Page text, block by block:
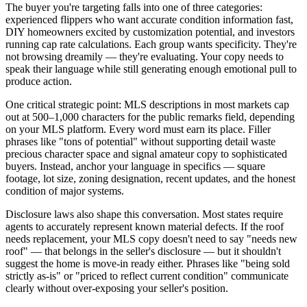
The buyer you're targeting falls into one of three categories:
experienced flippers who want accurate condition information fast,
DIY homeowners excited by customization potential, and investors
running cap rate calculations. Each group wants specificity. They're
not browsing dreamily — they're evaluating. Your copy needs to
speak their language while still generating enough emotional pull to
produce action.
One critical strategic point: MLS descriptions in most markets cap
out at 500–1,000 characters for the public remarks field, depending
on your MLS platform. Every word must earn its place. Filler
phrases like "tons of potential" without supporting detail waste
precious character space and signal amateur copy to sophisticated
buyers. Instead, anchor your language in specifics — square
footage, lot size, zoning designation, recent updates, and the honest
condition of major systems.
Disclosure laws also shape this conversation. Most states require
agents to accurately represent known material defects. If the roof
needs replacement, your MLS copy doesn't need to say "needs new
roof" — that belongs in the seller's disclosure — but it shouldn't
suggest the home is move-in ready either. Phrases like "being sold
strictly as-is" or "priced to reflect current condition" communicate
clearly without over-exposing your seller's position.